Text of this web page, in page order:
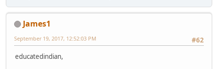
James1
#62
September 19, 2017, 12:52:03 PM
educatedindian,